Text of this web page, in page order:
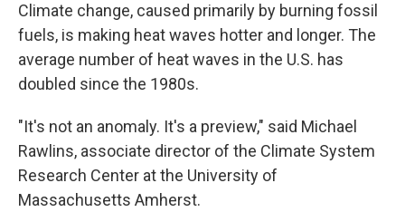
Climate change, caused primarily by burning fossil
fuels, is making heat waves hotter and longer. The
average number of heat waves in the U.S. has
doubled since the 1980s.
"It's not an anomaly. It's a preview," said Michael
Rawlins, associate director of the Climate System
Research Center at the University of
Massachusetts Amherst.